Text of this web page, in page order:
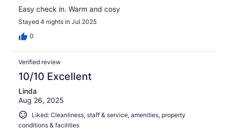
Easy check in. Warm and cosy
Stayed 4 nights in Jul 2025
0
Verified review
10/10 Excellent
Linda
Aug 26, 2025
Liked: Cleanliness, staff & service, amenities, property
conditions & facilities